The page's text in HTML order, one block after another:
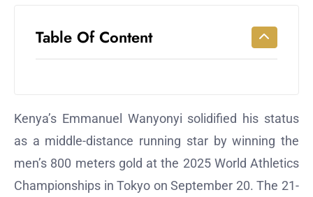
Impacts
Table Of Content
Kenya’s Emmanuel Wanyonyi solidified his status
as a middle-distance running star by winning the
men’s 800 meters gold at the 2025 World Athletics
Championships in Tokyo on September 20. The 21-